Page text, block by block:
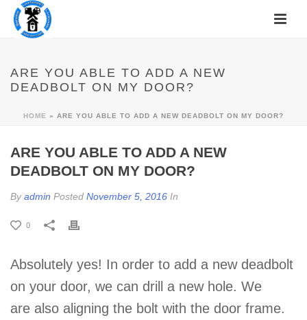
ARE YOU ABLE TO ADD A NEW
DEADBOLT ON MY DOOR?
HOME » ARE YOU ABLE TO ADD A NEW DEADBOLT ON MY DOOR?
ARE YOU ABLE TO ADD A NEW
DEADBOLT ON MY DOOR?
Byadmin Posted November 5, 2016 In
0
Absolutely yes! In order to add a new deadbolt
on your door, we can drill a new hole. We
are also aligning the bolt with the door frame.